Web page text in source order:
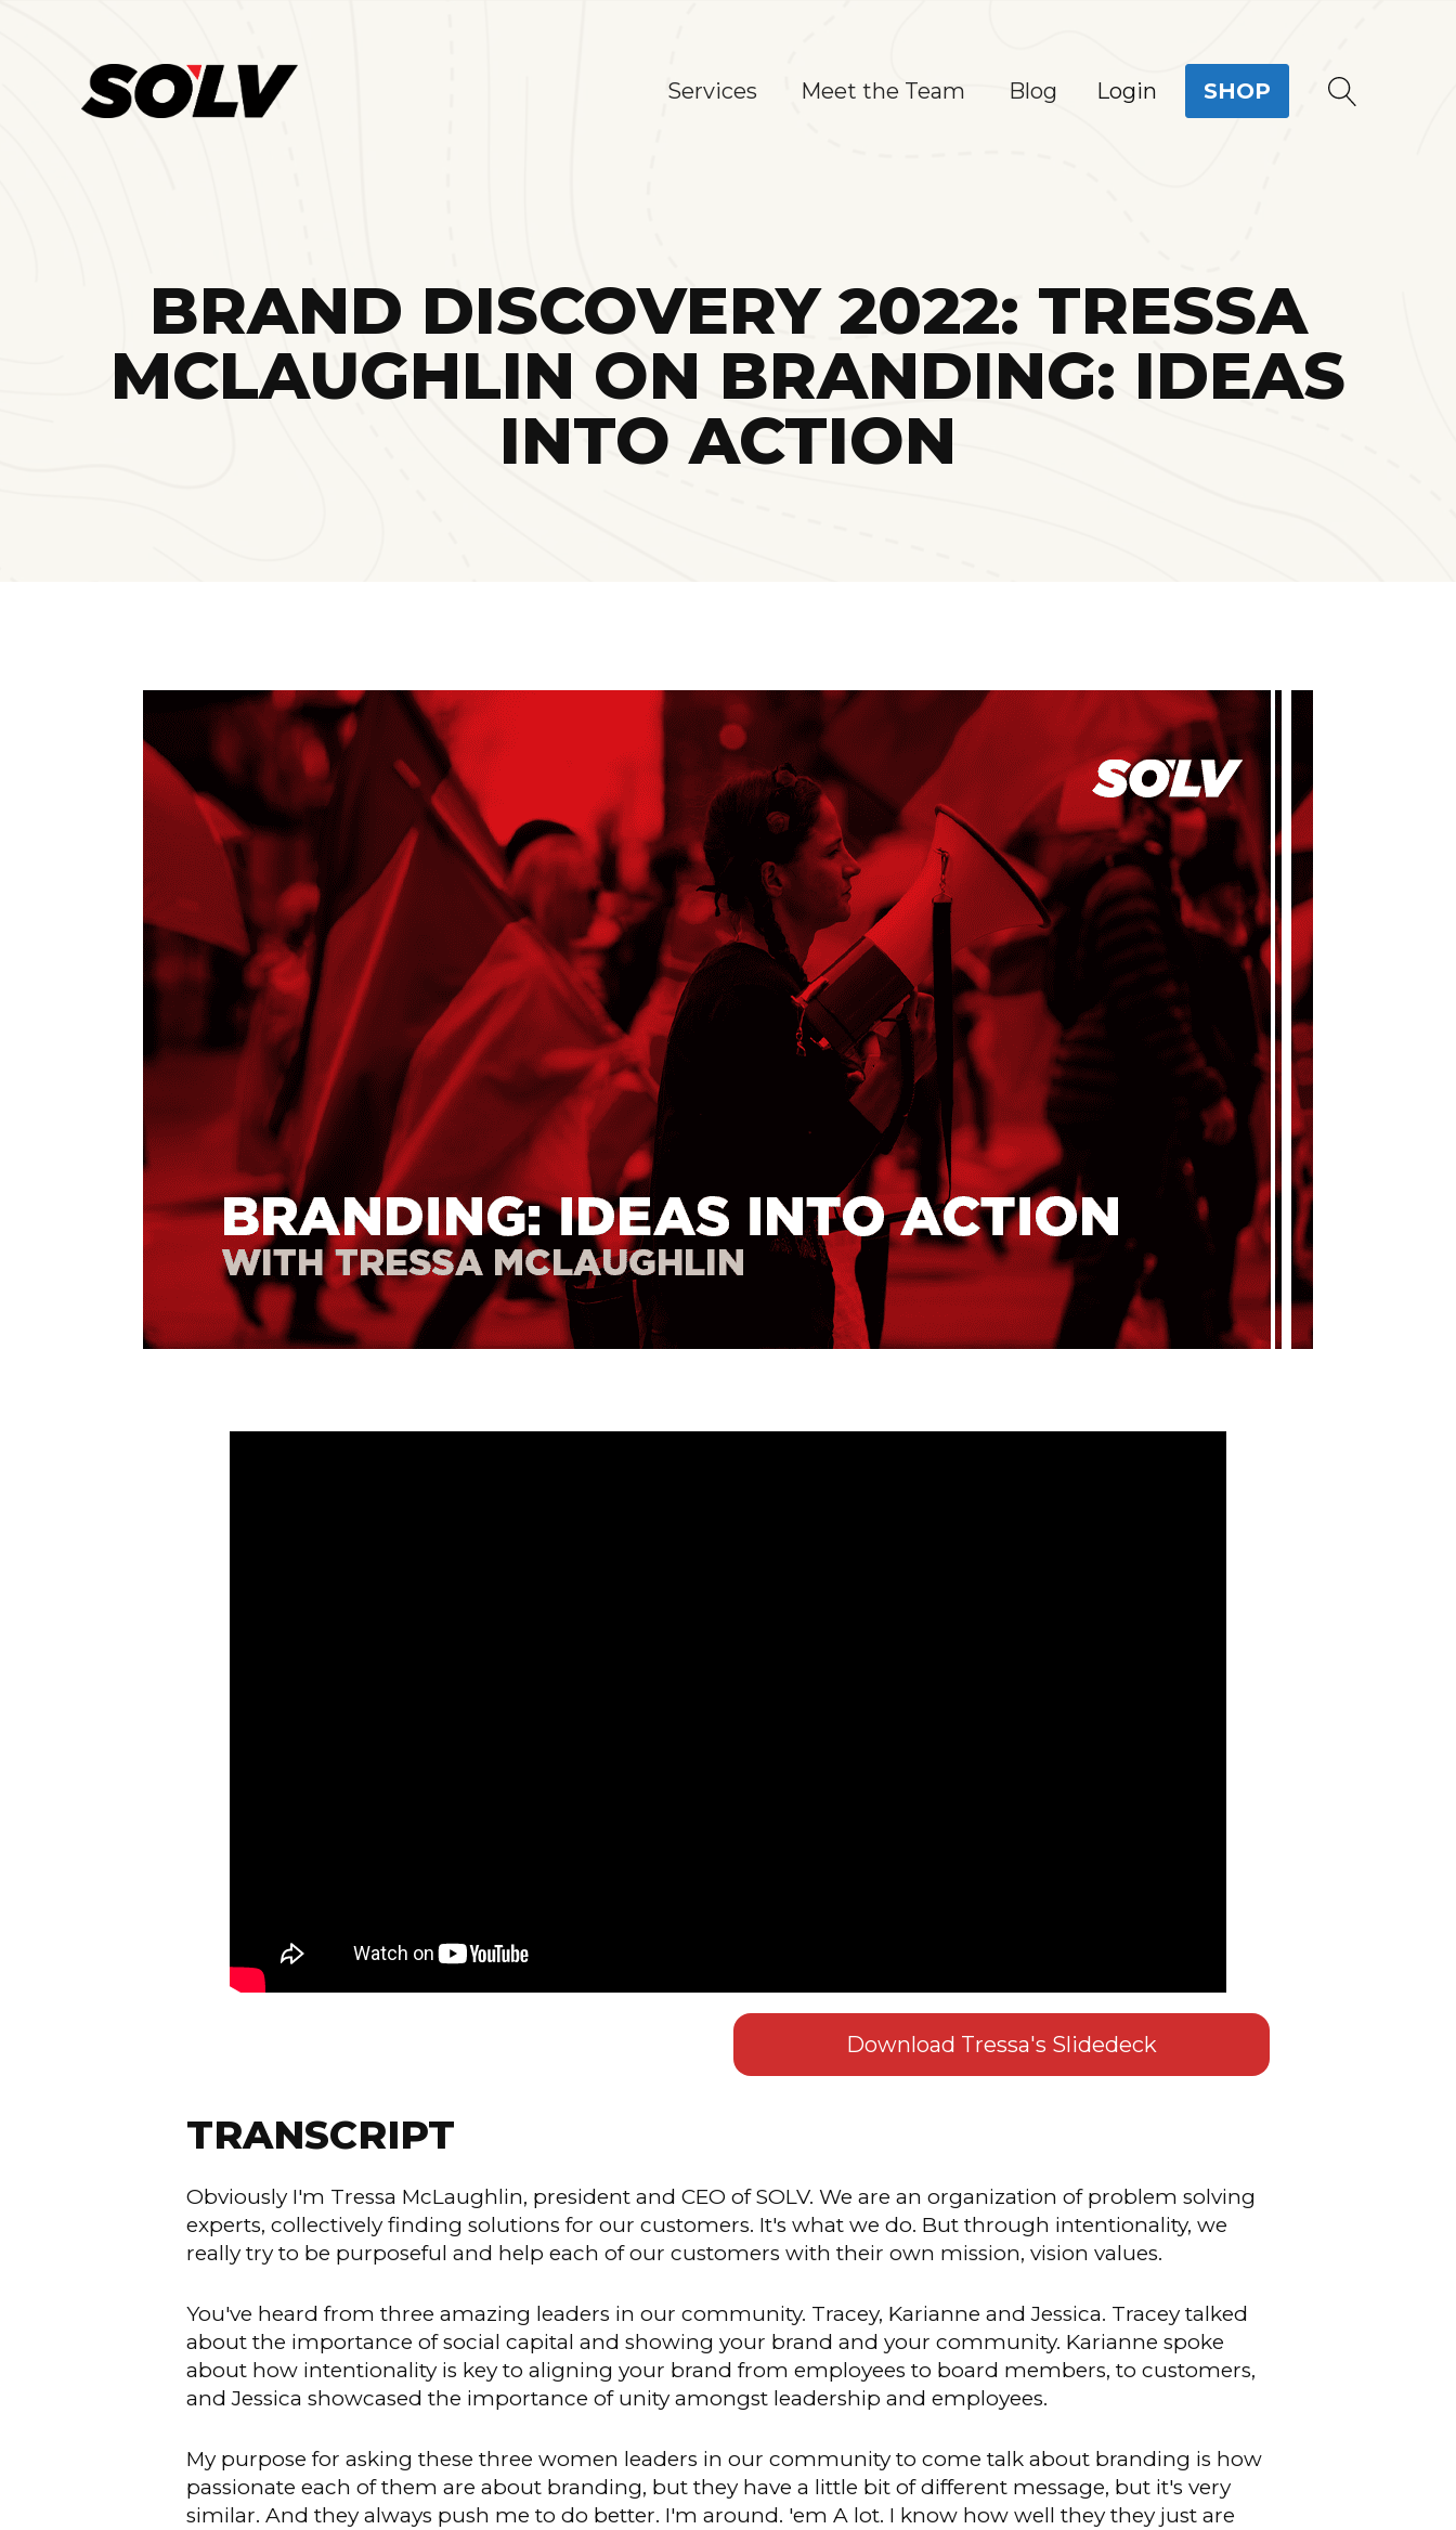
Services Meet the Team Blog Login SHOP
BRAND DISCOVERY 2022: TRESSA
MCLAUGHLIN ON BRANDING: IDEAS
INTO ACTION
Download Tressa's Slidedeck
TRANSCRIPT
Obviously I'm Tressa McLaughlin, president and CEO of SOLV. We are an organization of problem solving
experts, collectively finding solutions for our customers. It's what we do. But through intentionality, we
really try to be purposeful and help each of our customers with their own mission, vision values.
You've heard from three amazing leaders in our community. Tracey, Karianne and Jessica. Tracey talked
about the importance of social capital and showing your brand and your community. Karianne spoke
about how intentionality is key to aligning your brand from employees to board members, to customers,
and Jessica showcased the importance of unity amongst leadership and employees.
My purpose for asking these three women leaders in our community to come talk about branding is how
passionate each of them are about branding, but they have a little bit of different message, but it's very
similar. And they always push me to do better. I'm around. 'em A lot. I know how well they they just are